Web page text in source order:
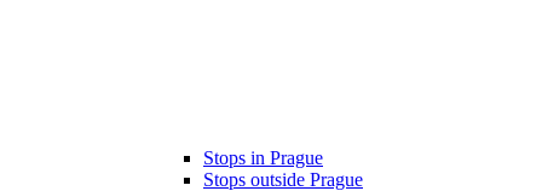
Stops in Prague
Stops outside Prague